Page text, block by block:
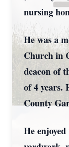
nursing
He was a
Church in
deacon of
of 4 years.
County
He